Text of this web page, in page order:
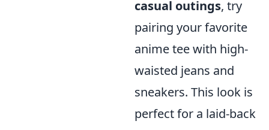
casual outings, try
pairing your favorite
anime tee with high-
waisted jeans and
sneakers. This look is
perfect for a laid-back